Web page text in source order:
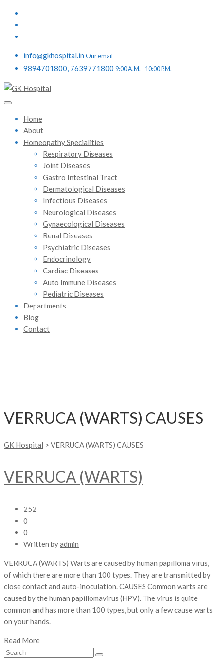
info@gkhospital.in Our email
9894701800, 7639771800 9:00 A.M. - 10:00 P.M.
Home
About
Homeopathy Specialities
Respiratory Diseases
Joint Diseases
Gastro Intestinal Tract
Dermatological Diseases
Infectious Diseases
Neurological Diseases
Gynaecological Diseases
Renal Diseases
Psychiatric Diseases
Endocrinology
Cardiac Diseases
Auto Immune Diseases
Pediatric Diseases
Departments
Blog
Contact
VERRUCA (WARTS) CAUSES
GK Hospital > VERRUCA (WARTS) CAUSES
VERRUCA (WARTS)
252
0
0
Written byadmin
VERRUCA (WARTS) Warts are caused by human papilloma virus,
of which there are more than 100 types. They are transmitted by
close contact and auto-inoculation. CAUSES Common warts are
caused by the human papillomavirus (HPV). The virus is quite
common and has more than 100 types, but only a few cause warts
on your hands.
Read More